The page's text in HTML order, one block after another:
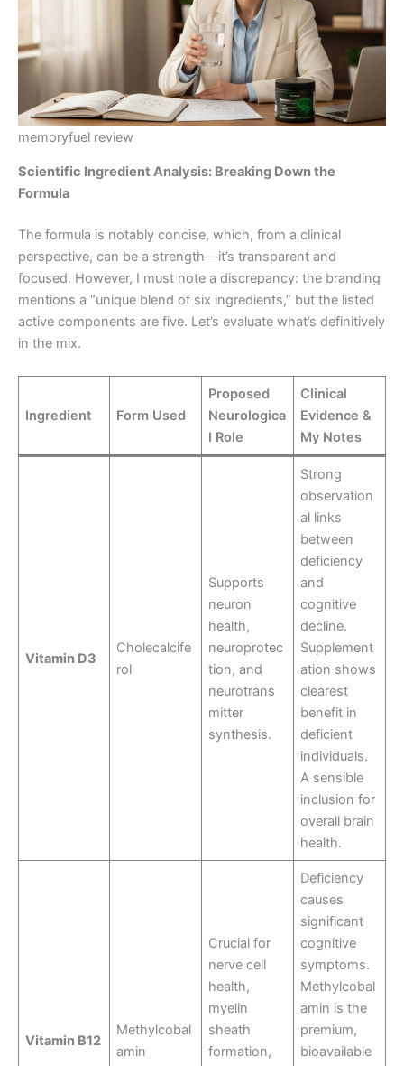
memoryfuel review
Scientific Ingredient Analysis: Breaking Down the
Formula
The formula is notably concise, which, from a clinical
perspective, can be a strength—it’s transparent and
focused. However, I must note a discrepancy: the branding
mentions a “unique blend of six ingredients,” but the listed
active components are five. Let’s evaluate what’s definitively
in the mix.
Ingredient Form Used
Proposed
Neurologica
l Role
Clinical
Evidence &
My Notes
Vitamin D3
Cholecalcife
rol
Supports
neuron
health,
neuroprotec
tion, and
neurotrans
mitter
synthesis.
Strong
observation
al links
between
deficiency
and
cognitive
decline.
Supplement
ation shows
clearest
benefit in
deficient
individuals.
A sensible
inclusion for
overall brain
health.
Vitamin B12
Methylcobal
amin
Crucial for
nerve cell
health,
myelin
sheath
formation,
Deficiency
causes
significant
cognitive
symptoms.
Methylcobal
amin is the
premium,
bioavailable